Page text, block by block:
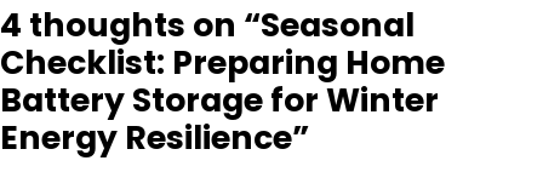
4 thoughts on “Seasonal
Checklist: Preparing Home
Battery Storage for Winter
Energy Resilience”